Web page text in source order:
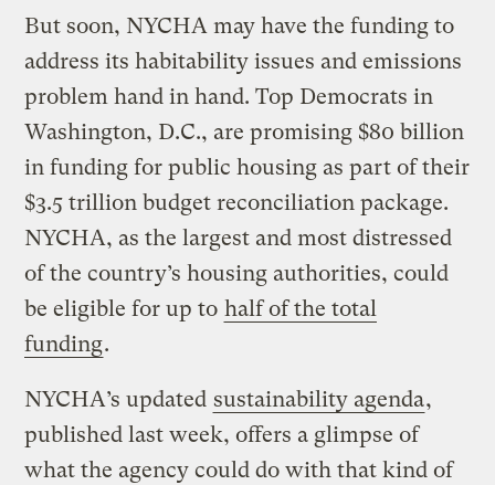
But soon, NYCHA may have the funding to
address its habitability issues and emissions
problem hand in hand. Top Democrats in
Washington, D.C., are promising $80 billion
in funding for public housing as part of their
$3.5 trillion budget reconciliation package.
NYCHA, as the largest and most distressed
of the country’s housing authorities, could
be eligible for up to half of the total
funding.
NYCHA’s updated sustainability agenda,
published last week, offers a glimpse of
what the agency could do with that kind of